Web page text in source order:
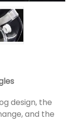
design, the
and the